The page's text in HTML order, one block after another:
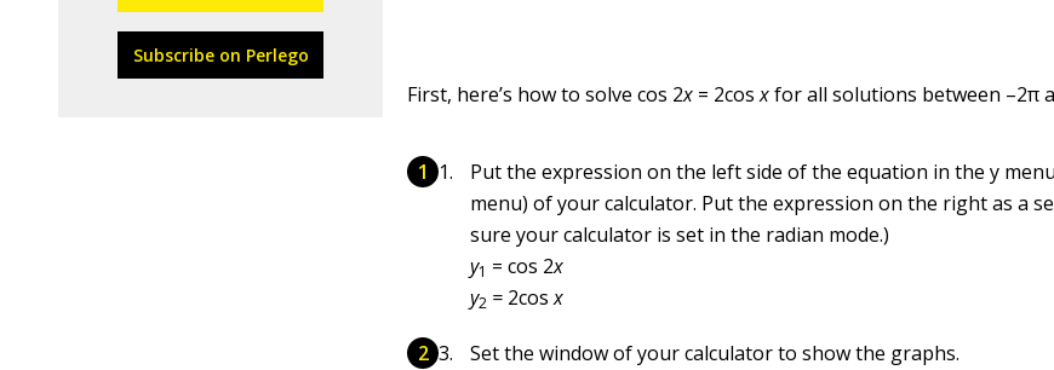
Subscribe on Perlego
First, here’s how to solve cos 2x = 2cosxfor all solutions between –2π
Put the expression on the left side of the equation in the y
menu) of your calculator. Put the expression on the right as a
sure your calculator is set in the radian mode.)
y1 = cos 2x
y2 = 2cosx
Set the window of your calculator to show the graphs.